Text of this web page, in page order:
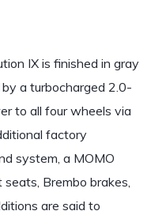
IX is finished in gray
a turbocharged 2.0-
to all four wheels via
factory
system, a MOMO
Brembo brakes,
are said to